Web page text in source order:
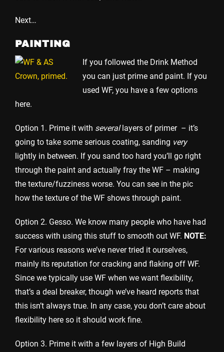
Next…
PAINTING
If you followed the Drink Method
you can just prime and paint. If you
used WF, you have a few options
here.
Option 1. Prime it with severallayers of primer – it’s
going to take some serious coating, sanding very
lightly in between. If you sand too hard you’ll go right
through the paint and actually fray the WF – making
the texture/fuzziness worse. You can see in the pic
how the texture of the WF shows through paint.
Option 2. Gesso. We know many people who have had
success with using this stuff to smooth out WF. NOTE:
For various reasons we’ve never tried it ourselves,
mainly its reputation for cracking and flaking off WF.
Since we typically use WF when we want flexibility,
that’s a deal breaker, though we’ve heard reports that
this isn’t always true. In any case, you don’t care about
flexibility here so it should work fine.
Option 3. Prime it with a few layers of High Build